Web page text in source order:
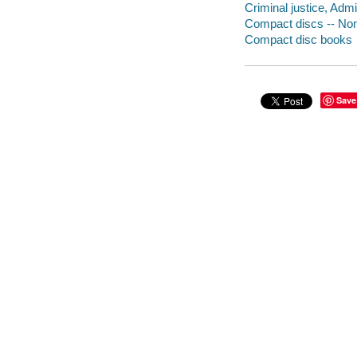
Criminal justice,
Compact discs --
Compact disc books
Save